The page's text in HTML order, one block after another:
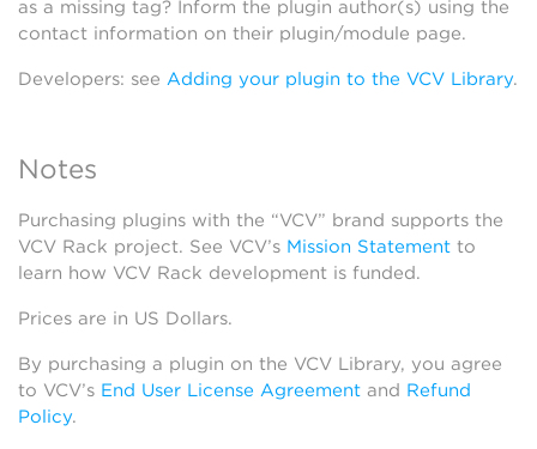
as a missing tag? Inform the plugin author(s) using the
contact information on their plugin/module page.
Developers: see Adding your plugin to the VCV Library.
Notes
Purchasing plugins with the “VCV” brand supports the
VCV Rack project. See VCV’s Mission Statement to
learn how VCV Rack development is funded.
Prices are in US Dollars.
By purchasing a plugin on the VCV Library, you agree
to VCV’s End User License Agreement and Refund
Policy.